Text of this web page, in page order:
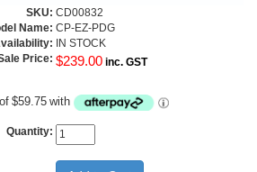
SKU: CD00832
Name: CP-EZ-PDG
IN STOCK
Price: $239.00 inc. GST
$59.75 with
Quantity: